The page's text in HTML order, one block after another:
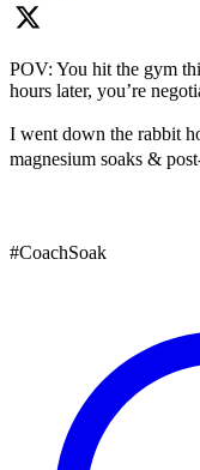
POV: You hit the gym
hours later, you’re
I went down the rabbit
magnesium soaks &
#CoachSoak